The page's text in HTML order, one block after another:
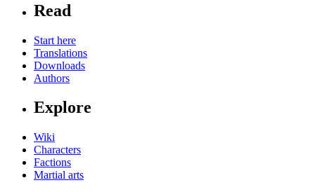
Read
Start here
Translations
Downloads
Authors
Explore
Wiki
Characters
Factions
Martial arts